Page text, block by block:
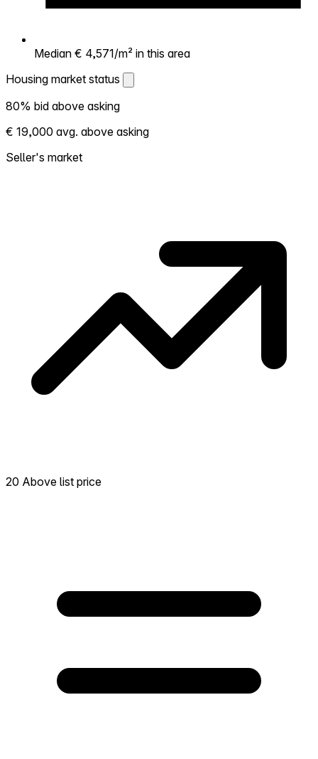
Median € 4,571/m² in this area
Housing market status
Housing market status
Shows how competitive the local market is.
More homes selling above asking = hotter
market. Hot? Expect competition, consider
80% bid above asking
€ 19,000 avg. above asking
Seller's market
20 Above list price